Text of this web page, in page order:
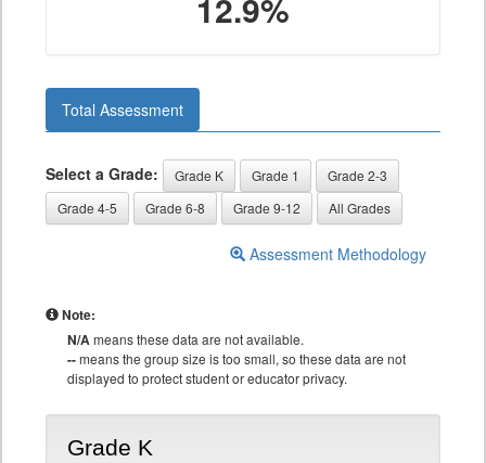
12.9%
Total Assessment
Select a Grade: Grade K Grade 1
Grade 2-3
Grade 4-5
Grade 6-8 Grade 9-12 All Grades
Assessment Methodology
Note:
N/Ameans these data are not available.
--means the group size is too small, so these data are not
displayed to protect student or educator privacy.
Grade K